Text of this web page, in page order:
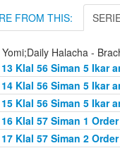
FROM THIS:
Halacha -
Klal 56 Siman 5 Ikar
Klal 56 Siman 5 Ikar
Klal 56 Siman 5 Ikar
Klal 57 Siman 1
Klal 57 Siman 2